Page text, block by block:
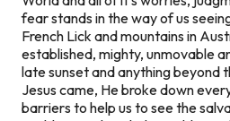
fear stands in the way of us
French Lick and mountains in
established, mighty, unmovable
late sunset and anything beyond
Jesus came, He broke down
barriers to help us to see the